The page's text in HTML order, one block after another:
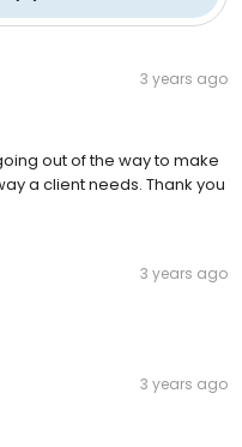
3 years ago
out of the way to make
a client needs. Thank you
3 years ago
3 years ago